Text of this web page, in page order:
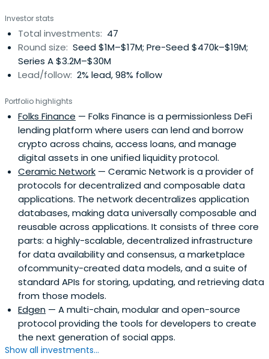
hundreds of thousands of new users to blockchain
technology. Axiom Zen was named first among Canada’s
Most Innovative Companies by Canadian Business. Their
products have touched 200+ million consumers and are
used by the world’s leading companies, including
academic institutions and government organizations.
They pride themselves in diversity of talent: a team of
~80+ creatives includes published authors, over a dozen
former founders, diversity from 20+ national origins, and
decades of collective experience at startups and
Fortune 500s alike. Axiom Zen has been working with
Bitcoin and various forms of blockchain and distributed
ledger technologies since 2014. Axiom Zen is also the
team behind ZenHub, the world’s leading collaboration
solution for technical teams using GitHub; and the
developer of Timeline, named Apple’s Best App of
January, Editor’s Choice in 10 countries, and Best New App
in 88 countries. Axiom Zen is the creator of Toby,
recognized as Top Chrome Extension of the year by both
Google and Product Hunt, and the parent company of
Hammer & Tusk, a leader in the world of immersive
experiences (AR/VR). Axiom Zen's work has been featured
in TIME Magazine, The New York Times, Vice, and Fast
Company. History Prior to founding Axiom Zen, Roham
Investor stats
Total investments: 47
Round size: Seed $1M–$17M; Pre-Seed $470k–$19M;
Series A $3.2M–$30M
Lead/follow: 2% lead, 98% follow
Portfolio highlights
Folks Finance — Folks Finance is a permissionless DeFi
lending platform where users can lend and borrow
crypto across chains, access loans, and manage
digital assets in one unified liquidity protocol.
Ceramic Network — Ceramic Network is a provider of
protocols for decentralized and composable data
applications. The network decentralizes application
databases, making data universally composable and
reusable across applications. It consists of three core
parts: a highly-scalable, decentralized infrastructure
for data availability and consensus, a marketplace
ofcommunity-created data models, and a suite of
standard APIs for storing, updating, and retrieving data
from those models.
Edgen — A multi-chain, modular and open-source
protocol providing the tools for developers to create
the next generation of social apps.
Show all investments...